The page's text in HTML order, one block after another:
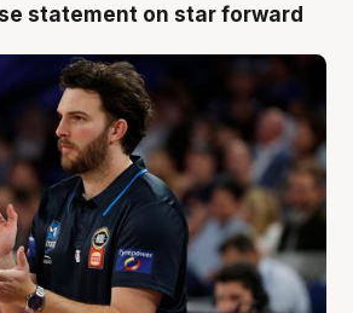
statement on star forward